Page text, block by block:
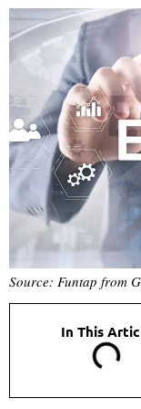
Source: Funtap from
In This